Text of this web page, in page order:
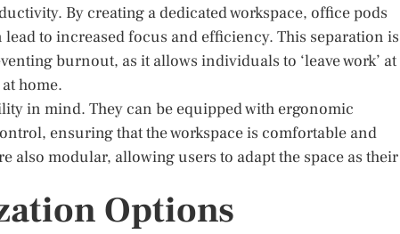
By creating a dedicated workspace, office pods
to increased focus and efficiency. This separation is
burnout, as it allows individuals to ‘leave work’ at
home.
in mind. They can be equipped with ergonomic
ensuring that the workspace is comfortable and
also modular, allowing users to adapt the space as their
Options